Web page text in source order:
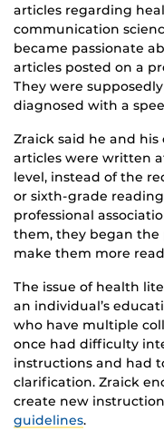
articles regarding
communication
became passionate
articles posted on a
They were
diagnosed with a
Zraick said he and
articles were written
level, instead of the
or sixth-grade
professional
them, they began the
make them more
The issue of health
an individual’s
who have multiple
once had difficulty
instructions and had
clarification. Zraick
create new
guidelines.